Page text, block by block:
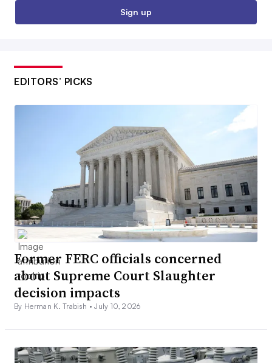
Sign up
EDITORS’ PICKS
Former FERC officials concerned
about Supreme Court Slaughter
decision impacts
By Herman K. Trabish •July 10, 2026